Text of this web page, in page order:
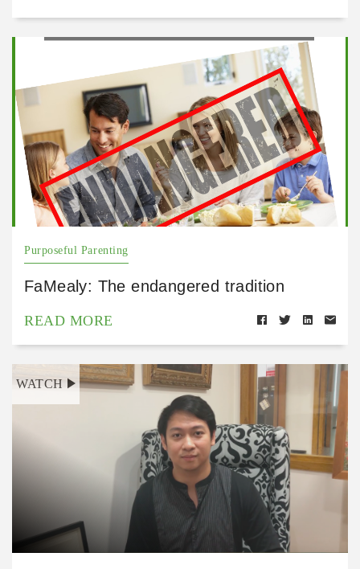
Purposeful Parenting
FaMealy: The endangered tradition
READ MORE
WATCH